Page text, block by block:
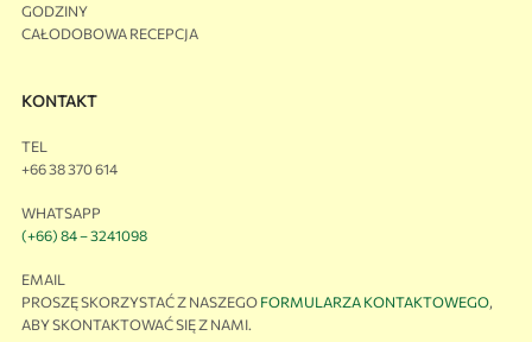
GODZINY
CAŁODOBOWA RECEPCJA
KONTAKT
TEL
+66 38 370 614
WHATSAPP
(+66) 84 – 3241098
EMAIL
PROSZĘ SKORZYSTAĆ Z NASZEGO FORMULARZA KONTAKTOWEGO,
ABY SKONTAKTOWAĆ SIĘ Z NAMI.